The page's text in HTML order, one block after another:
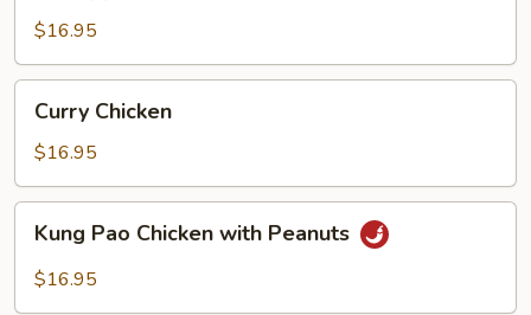
$16.95
Chicken
Curry Chicken
$16.95
Pao
Chicken
Kung Pao Chicken with Peanuts
$16.95